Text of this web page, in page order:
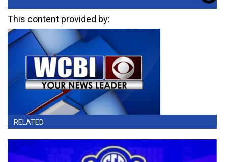
This content provided by:
RELATED